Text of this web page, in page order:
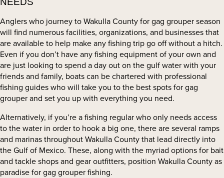
Anglers who journey to Wakulla County for gag grouper season
will find numerous facilities, organizations, and businesses that
are available to help make any fishing trip go off without a hitch.
Even if you don’t have any fishing equipment of your own and
are just looking to spend a day out on the gulf water with your
friends and family, boats can be chartered with professional
fishing guides who will take you to the best spots for gag
grouper and set you up with everything you need.
Alternatively, if you’re a fishing regular who only needs access
to the water in order to hook a big one, there are several ramps
and marinas throughout Wakulla County that lead directly into
the Gulf of Mexico. These, along with the myriad options for bait
and tackle shops and gear outfitters, position Wakulla County as
paradise for gag grouper fishing.